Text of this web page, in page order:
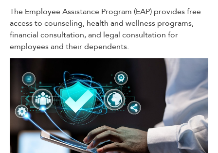
The Employee Assistance Program (EAP) provides free
access to counseling, health and wellness programs,
financial consultation, and legal consultation for
employees and their dependents.